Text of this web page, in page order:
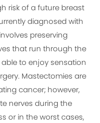
risk of a future breast
diagnosed with
preserving
that run through the
to enjoy sensation
Mastectomies are
cancer; however,
nerves during the
or in the worst cases,